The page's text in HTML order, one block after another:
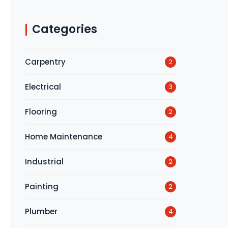
Categories
Carpentry 2
Electrical 3
Flooring 2
Home Maintenance 4
Industrial 2
Painting 2
Plumber 4